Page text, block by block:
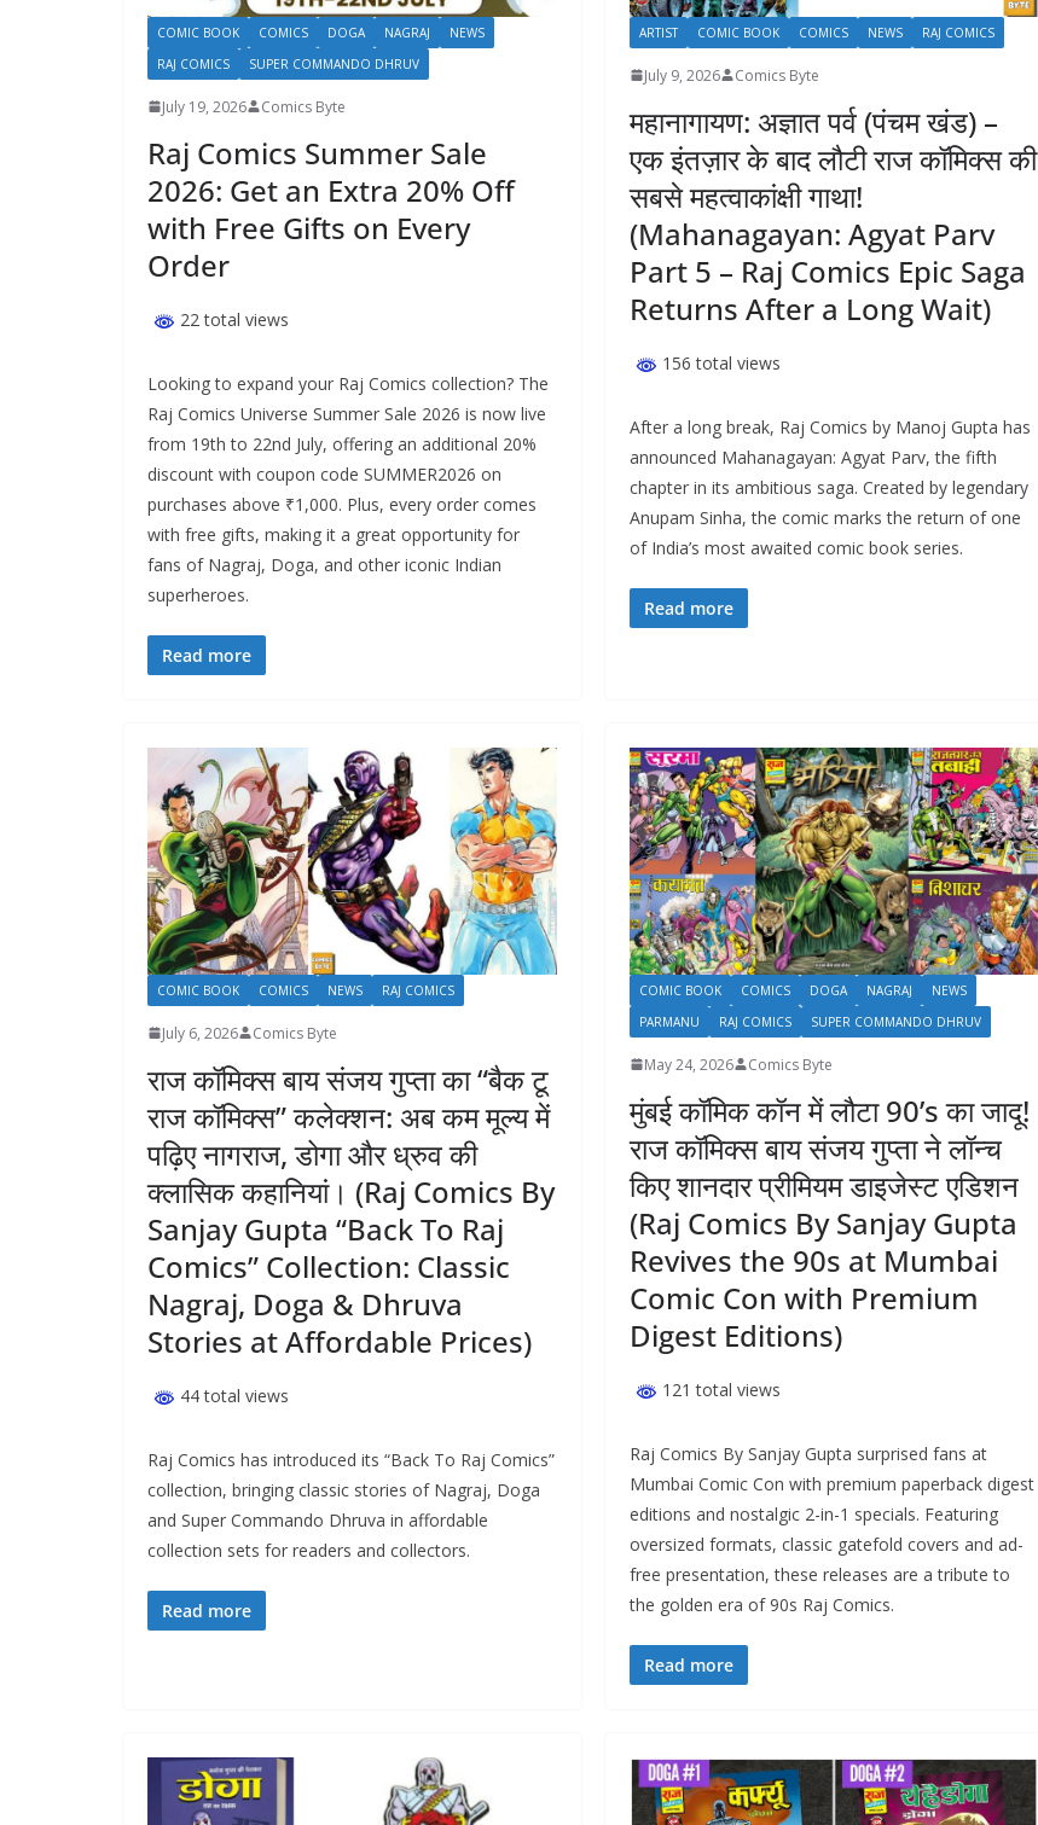
COMIC BOOK COMICS DOGA NAGRAJ
NEWS
RAJ COMICS
SUPER COMMANDO DHRUV
July 19, 2026 Comics Byte
Raj Comics Summer Sale
2026: Get an Extra 20% Off
with Free Gifts on Every
Order
22 total views
Looking to expand your Raj Comics collection? The
Raj Comics Universe Summer Sale 2026 is now live
from 19th to 22nd July, offering an additional 20%
discount with coupon code SUMMER2026 on
purchases above ₹1,000. Plus, every order comes
with free gifts, making it a great opportunity for
fans of Nagraj, Doga, and other iconic Indian
superheroes.
Read more
ARTIST COMIC BOOK COMICS NEWS RAJ COMICS
July 9, 2026 Comics Byte
महानागायण: अज्ञात पर्व (पंचम खंड) –
एक इंतज़ार के बाद लौटी राज कॉमिक्स की
सबसे महत्वाकांक्षी गाथा!
(Mahanagayan: Agyat Parv
Part 5 – Raj Comics Epic Saga
Returns After a Long Wait)
156 total views
After a long break, Raj Comics by Manoj Gupta has
announced Mahanagayan: Agyat Parv, the fifth
chapter in its ambitious saga. Created by legendary
Anupam Sinha, the comic marks the return of one
of India’s most awaited comic book series.
Read more
COMIC BOOK COMICS NEWS RAJ COMICS
July 6, 2026 Comics Byte
राज कॉमिक्स बाय संजय गुप्ता का “बैक टू
राज कॉमिक्स” कलेक्शन: अब कम मूल्य में
पढ़िए नागराज, डोगा और ध्रुव की
क्लासिक कहानियां। (Raj Comics By
Sanjay Gupta “Back To Raj
Comics” Collection: Classic
Nagraj, Doga & Dhruva
Stories at Affordable Prices)
44 total views
Raj Comics has introduced its “Back To Raj Comics”
collection, bringing classic stories of Nagraj, Doga
and Super Commando Dhruva in affordable
collection sets for readers and collectors.
Read more
COMIC BOOK COMICS DOGA NAGRAJ
NEWS
PARMANU
RAJ COMICS SUPER COMMANDO DHRUV
May 24, 2026 Comics Byte
मुंबई कॉमिक कॉन में लौटा 90’s का जादू!
राज कॉमिक्स बाय संजय गुप्ता ने लॉन्च
किए शानदार प्रीमियम डाइजेस्ट एडिशन
(Raj Comics By Sanjay Gupta
Revives the 90s at Mumbai
Comic Con with Premium
Digest Editions)
121 total views
Raj Comics By Sanjay Gupta surprised fans at
Mumbai Comic Con with premium paperback digest
editions and nostalgic 2-in-1 specials. Featuring
oversized formats, classic gatefold covers and ad-
free presentation, these releases are a tribute to
the golden era of 90s Raj Comics.
Read more